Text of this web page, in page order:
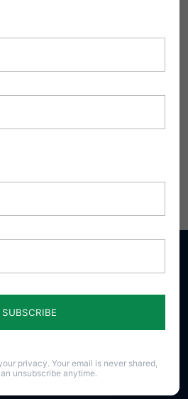
up for emails
privacy. Your email is never shared,
unsubscribe anytime.